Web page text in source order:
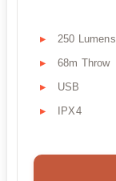
250 Lumens
68m Throw
USB
IPX4